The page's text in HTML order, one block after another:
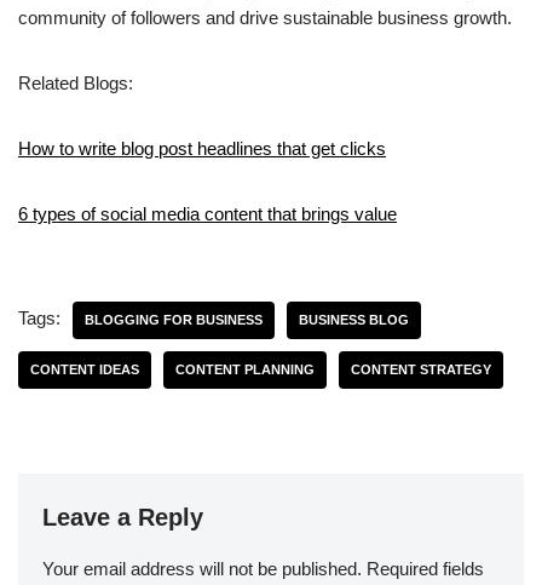
community of followers and drive sustainable business growth.
Related Blogs:
How to write blog post headlines that get clicks
6 types of social media content that brings value
Tags: BLOGGING FOR BUSINESS BUSINESS BLOG
CONTENT IDEAS CONTENT PLANNING CONTENT STRATEGY
Leave a Reply
Your email address will not be published. Required fields